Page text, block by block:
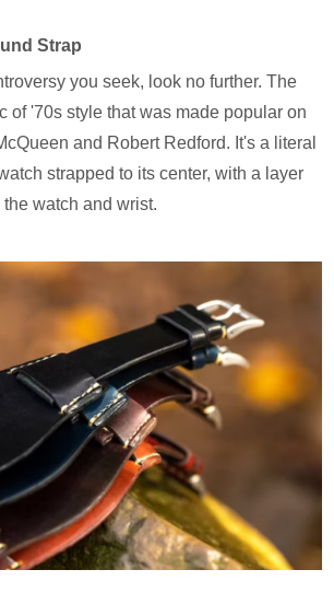
Strap
you seek, look no further. The
of '70s style that was made popular on
and Robert Redford. It's a literal
strapped to its center, with a layer
watch and wrist.